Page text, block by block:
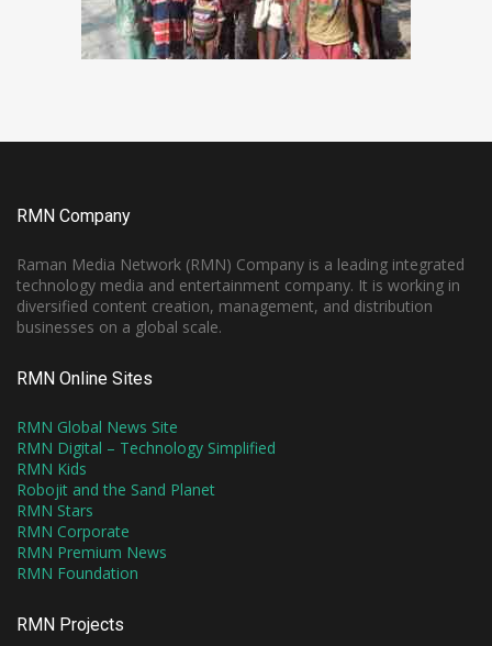
RMN Company
Raman Media Network (RMN) Company is a leading integrated
technology media and entertainment company. It is working in
diversified content creation, management, and distribution
businesses on a global scale.
RMN Online Sites
RMN Global News Site
RMN Digital – Technology Simplified
RMN Kids
Robojit and the Sand Planet
RMN Stars
RMN Corporate
RMN Premium News
RMN Foundation
RMN Projects